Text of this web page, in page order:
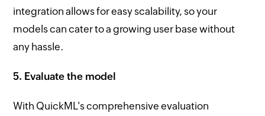
integration allows for easy scalability, so your
models can cater to a growing user base without
any hassle.
5. Evaluate the model
With QuickML's comprehensive evaluation